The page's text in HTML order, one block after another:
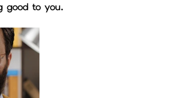
good to you.